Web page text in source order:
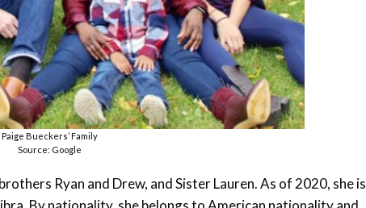
Paige Bueckers’ Family
Source: Google
Ryan and Drew, and Sister Lauren. As of 2020, she is